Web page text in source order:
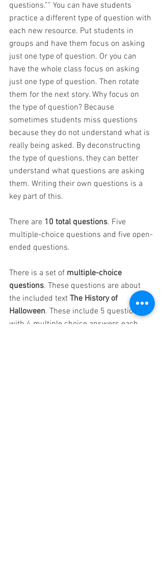
questions.”” You can have students
practice a different type of question with
each new resource. Put students in
groups and have them focus on asking
just one type of question. Or you can
have the whole class focus on asking
just one type of question. Then rotate
them for the next story. Why focus on
the type of question? Because
sometimes students miss questions
because they do not understand what is
really being asked. By deconstructing
the type of questions, they can better
understand what questions are asking
them. Writing their own questions is a
key part of this.
There are 10 total questions. Five
multiple-choice questions and five open-
ended questions.
There is a set of multiple-choice
questions. These questions are about
the included text The History of
Halloween. These include 5 questions
with 4 multiple choice answers each.